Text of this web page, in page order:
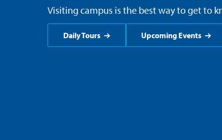
Visiting campus is the best way to get to
Daily Tours Upcoming Events